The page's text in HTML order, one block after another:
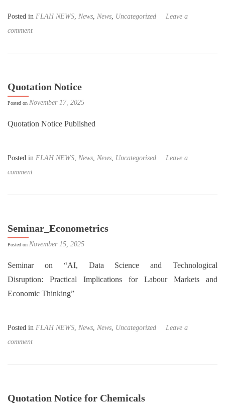
Posted in FLAH NEWS, News, News, Uncategorized
Leave a
comment
Quotation Notice
Posted on November 17, 2025
Quotation Notice Published
Posted in FLAH NEWS, News, News, Uncategorized
Leave a
comment
Seminar_Econometrics
Posted on November 15, 2025
Seminar on “AI, Data Science and Technological
Disruption: Practical Implications for Labour Markets and
Economic Thinking”
Posted in FLAH NEWS, News, News, Uncategorized
Leave a
comment
Quotation Notice for Chemicals